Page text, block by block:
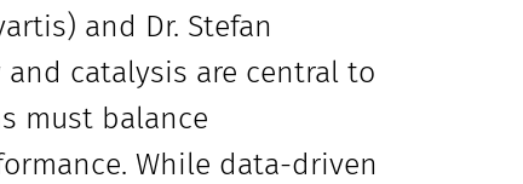
and Dr. Stefan
catalysis are central to
must balance
While data-driven